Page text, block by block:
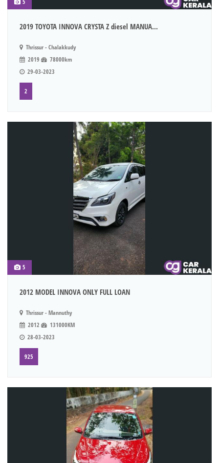
2019 TOYOTA INNOVA CRYSTA Z diesel MANUA...
Thrissur - Chalakkudy
2019
78000km
29-03-2023
2
5
2012 MODEL INNOVA ONLY FULL LOAN
Thrissur - Mannuthy
2012
131000KM
28-03-2023
925